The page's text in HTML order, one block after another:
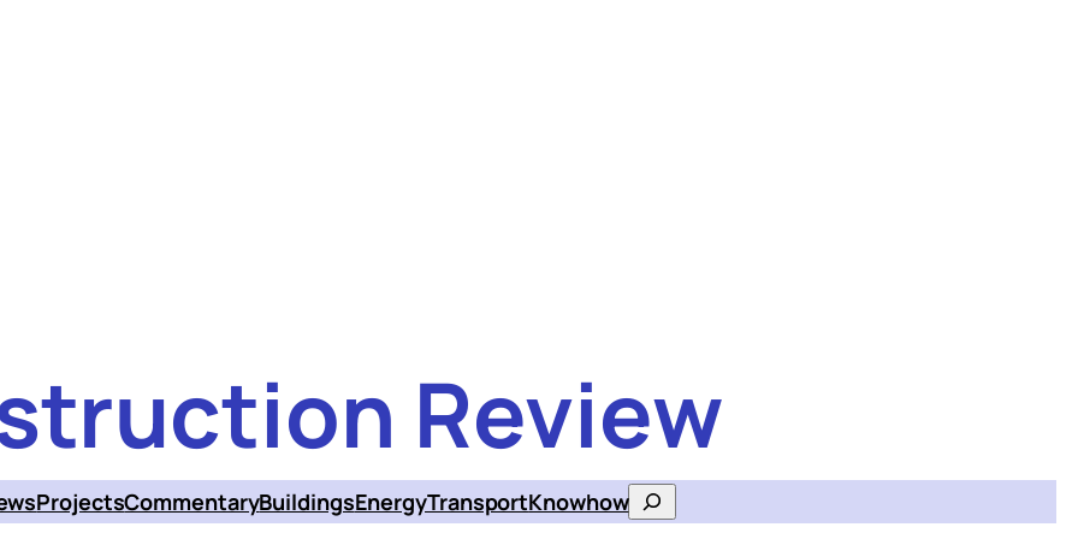
Review
ProjectsCommentaryBuildingsEnergyTransportKnowhowSearch